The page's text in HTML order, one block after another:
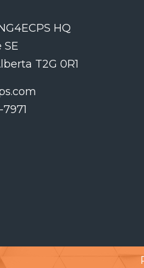
HQ
SE
T2G 0R1